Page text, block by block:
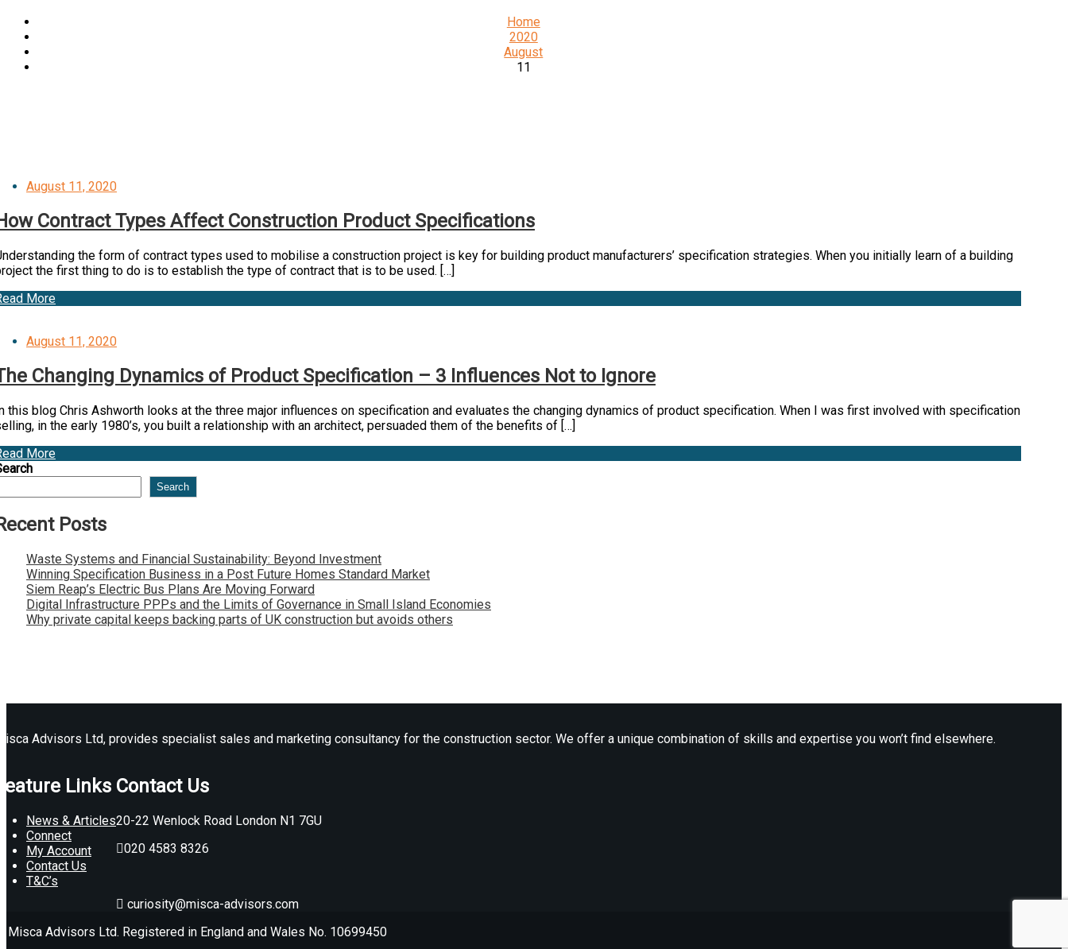
Home
2020
August
11
Posted
August 11, 2020
Contract Types Affect Construction Product Specifications
the form of contract types used to mobilise a construction project is key for building product manufacturers’ specification strategies. When you initially learn of a building
the first thing to do is to establish the type of contract that is to be used. […]
More
Posted
August 11, 2020
Changing Dynamics of Product Specification – 3 Influences Not to Ignore
this blog Chris Ashworth looks at the three major influences on specification and evaluates the changing dynamics of product specification. When I was first involved with specification
in the early 1980’s, you built a relationship with an architect, persuaded them of the benefits of […]
More
Search
Posts
Waste Systems and Financial Sustainability: Beyond Investment
Winning Specification Business in a Post Future Homes Standard Market
Siem Reap’s Electric Bus Plans Are Moving Forward
Digital Infrastructure PPPs and the Limits of Governance in Small Island Economies
Why private capital keeps backing parts of UK construction but avoids others
Advisors Ltd, provides specialist sales and marketing consultancy for the construction sector. We offer a unique combination of skills and expertise you won’t find elsewhere.
Links
News & Articles
Connect
My Account
Contact Us
T&C’s
Contact Us
20-22 Wenlock Road London N1 7GU
020 4583 8326
curiosity@misca-advisors.com
Misca Advisors Ltd. Registered in England and Wales No. 10699450